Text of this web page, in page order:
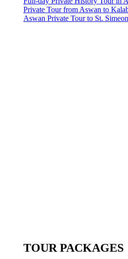
Private Tour from Aswan to
Aswan Private Tour to St.
TOUR PACKAGES